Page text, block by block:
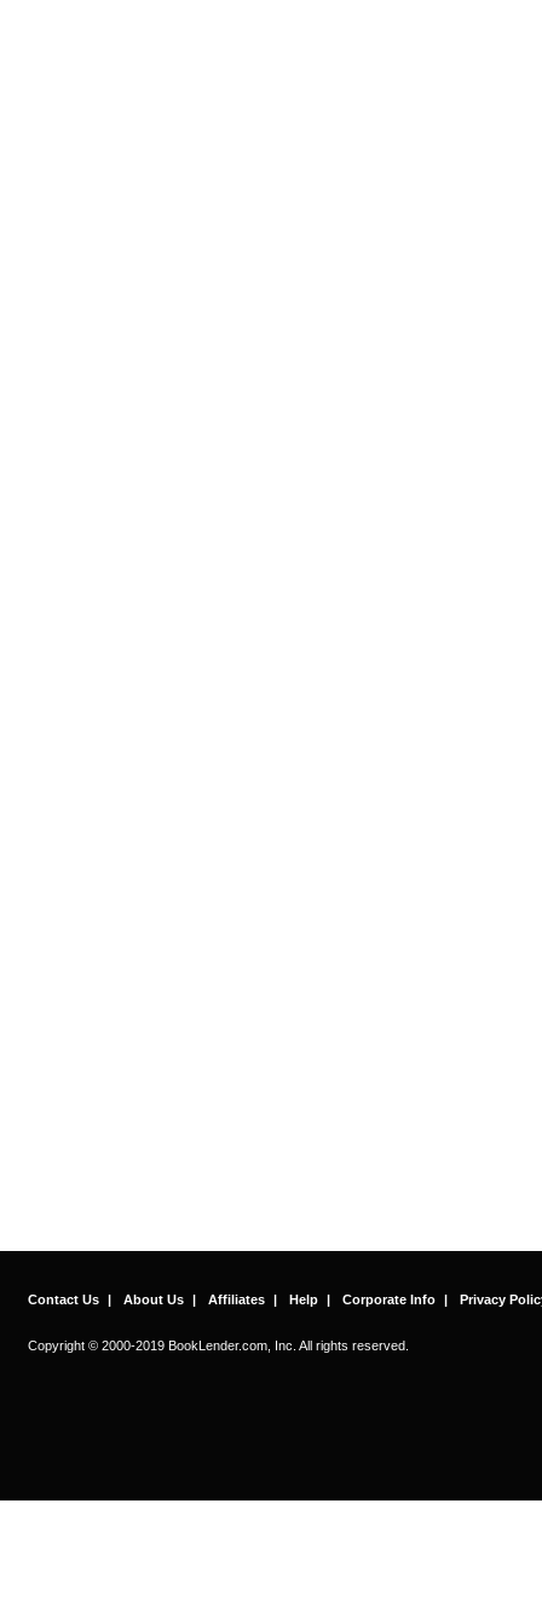
Contact Us | About Us | Affiliates | Help | Corporate Info | Privacy
Copyright © 2000-2019 BookLender.com, Inc. All rights reserved.